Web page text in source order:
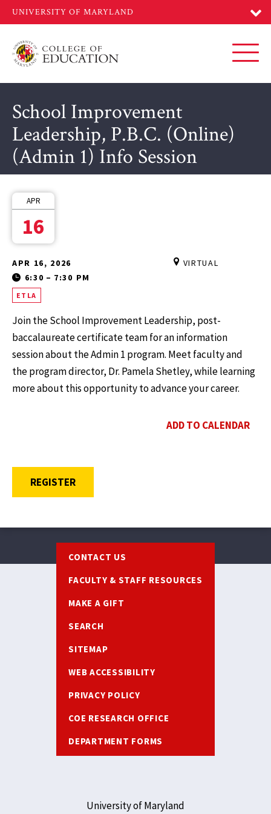
main
School Improvement
Leadership, P.B.C. (Online)
(Admin 1) Info Session
APR
16
APR 16, 2026
6:30 – 7:30 PM
VIRTUAL
ETLA
Join the School Improvement Leadership, post-
baccalaureate certificate team for an information
session about the Admin 1 program. Meet faculty and
the program director, Dr. Pamela Shetley, while learning
more about this opportunity to advance your career.
ADD TO CALENDAR
REGISTEROPENS A NEW WINDOW
CONTACT US
FACULTY & STAFF RESOURCES
MAKE A GIFT
SEARCH
SITEMAP
WEB ACCESSIBILITY
PRIVACY POLICY
COE RESEARCH OFFICE
DEPARTMENT FORMS
University of Maryland